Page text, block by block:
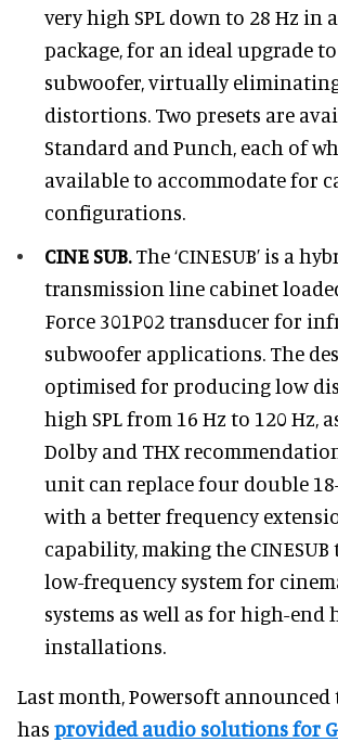
very high SPL down to 28 Hz in
package, for an ideal upgrade
subwoofer, virtually
distortions. Two presets are
Standard and Punch, each of
available to accommodate for
configurations.
CINE SUB.The ‘CINESUB’ is a
transmission line cabinet
Force 301P02 transducer for
subwoofer applications. The
optimised for producing low
high SPL from 16 Hz to 120 Hz,
Dolby and THX
unit can replace four double
with a better frequency
capability, making the
low-frequency system for
systems as well as for high-end
installations.
Last month, Powersoft
has provided audio solutions for